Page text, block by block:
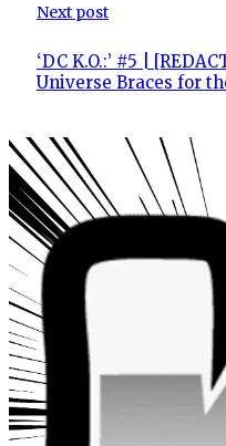
Next post
‘DC K.O.:’ #5 |
Universe Braces for